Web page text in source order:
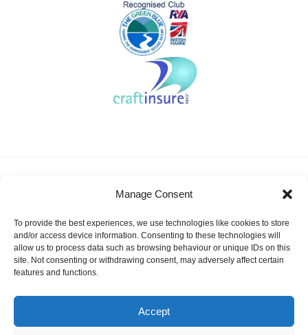
Manage Consent
To provide the best experiences, we use technologies like cookies to store
and/or access device information. Consenting to these technologies will
allow us to process data such as browsing behaviour or unique IDs on this
site. Not consenting or withdrawing consent, may adversely affect certain
features and functions.
Accept
News Events
Gallery
KSSA Promoting youth sailing in Kent
Facebook Twitter
Instagram